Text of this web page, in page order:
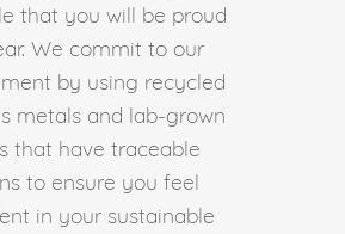
that you will be proud
We commit to our
by using recycled
metals and lab-grown
that have traceable
to ensure you feel
in your sustainable